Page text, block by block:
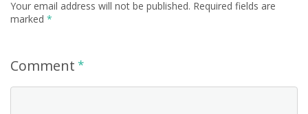
Your email address will not be published. Required fields are
marked *
Comment *